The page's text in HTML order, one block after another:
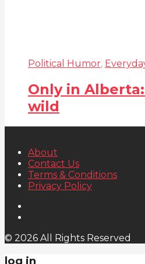
Political Humor,
Only in
wild
About
Contact Us
Terms & Conditions
Privacy Policy
© 2026 All Rights Reserved
log in